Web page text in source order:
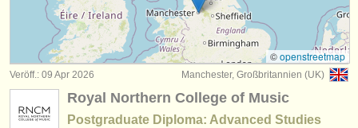
instrumentenverkauf
gestohlene instrumente
verzeichnisse:
orchester
©openstreetmap
Manchester, Großbritannien (UK)
Veröff.: 09 Apr 2026
Royal Northern College of Music
Postgraduate Diploma: Advanced Studies